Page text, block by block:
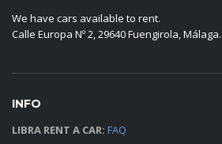
We have cars available to rent.
Calle Europa Nº 2, 29640 Fuengirola, Málaga.
INFO
LIBRA RENT A CAR: FAQ